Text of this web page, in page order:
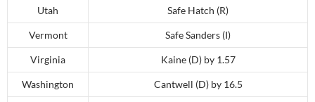
Utah Safe Hatch (R)
Vermont Safe Sanders (I)
Virginia Kaine (D) by 1.57
Washington Cantwell (D) by 16.5